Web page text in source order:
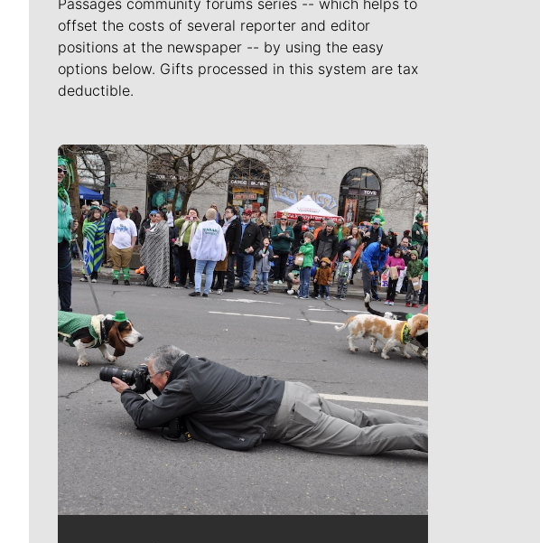
Passages community forums series -- which helps to
offset the costs of several reporter and editor
positions at the newspaper -- by using the easy
options below. Gifts processed in this system are tax
deductible.
Meet Our Journalists